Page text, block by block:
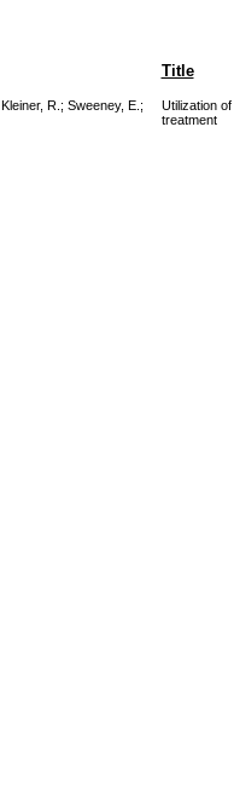
Title
Kleiner, R. ; Sweeney, E. ;
Utilization
treatment